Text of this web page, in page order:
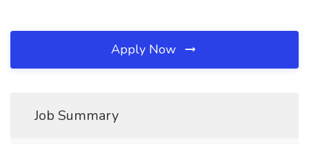
Apply Now
Job Summary